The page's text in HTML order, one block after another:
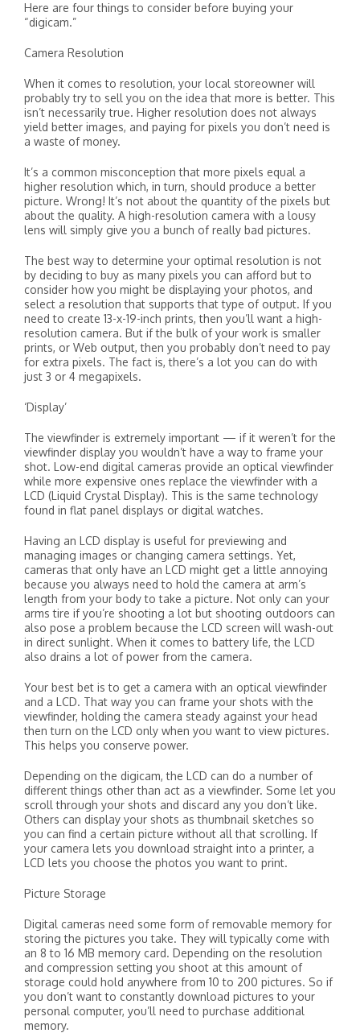
Here are four things to consider before buying your
“digicam.”
Camera Resolution
When it comes to resolution, your local storeowner will
probably try to sell you on the idea that more is better. This
isn’t necessarily true. Higher resolution does not always
yield better images, and paying for pixels you don’t need is
a waste of money.
It’s a common misconception that more pixels equal a
higher resolution which, in turn, should produce a better
picture. Wrong! It’s not about the quantity of the pixels but
about the quality. A high-resolution camera with a lousy
lens will simply give you a bunch of really bad pictures.
The best way to determine your optimal resolution is not
by deciding to buy as many pixels you can afford but to
consider how you might be displaying your photos, and
select a resolution that supports that type of output. If you
need to create 13-x-19-inch prints, then you’ll want a high-
resolution camera. But if the bulk of your work is smaller
prints, or Web output, then you probably don’t need to pay
for extra pixels. The fact is, there’s a lot you can do with
just 3 or 4 megapixels.
‘Display’
The viewfinder is extremely important — if it weren’t for the
viewfinder display you wouldn’t have a way to frame your
shot. Low-end digital cameras provide an optical viewfinder
while more expensive ones replace the viewfinder with a
LCD (Liquid Crystal Display). This is the same technology
found in flat panel displays or digital watches.
Having an LCD display is useful for previewing and
managing images or changing camera settings. Yet,
cameras that only have an LCD might get a little annoying
because you always need to hold the camera at arm’s
length from your body to take a picture. Not only can your
arms tire if you’re shooting a lot but shooting outdoors can
also pose a problem because the LCD screen will wash-out
in direct sunlight. When it comes to battery life, the LCD
also drains a lot of power from the camera.
Your best bet is to get a camera with an optical viewfinder
and a LCD. That way you can frame your shots with the
viewfinder, holding the camera steady against your head
then turn on the LCD only when you want to view pictures.
This helps you conserve power.
Depending on the digicam, the LCD can do a number of
different things other than act as a viewfinder. Some let you
scroll through your shots and discard any you don’t like.
Others can display your shots as thumbnail sketches so
you can find a certain picture without all that scrolling. If
your camera lets you download straight into a printer, a
LCD lets you choose the photos you want to print.
Picture Storage
Digital cameras need some form of removable memory for
storing the pictures you take. They will typically come with
an 8 to 16 MB memory card. Depending on the resolution
and compression setting you shoot at this amount of
storage could hold anywhere from 10 to 200 pictures. So if
you don’t want to constantly download pictures to your
personal computer, you’ll need to purchase additional
memory.